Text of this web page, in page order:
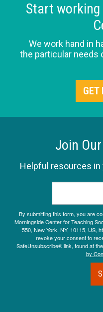
Start
We work hand in
the particular needs
GET
Join
Helpful resources in
By submitting this form, you are
Morningside Center for Teaching
550, New York, NY, 10115, US,
revoke your consent to
SafeUnsubscribe® link, found at
by